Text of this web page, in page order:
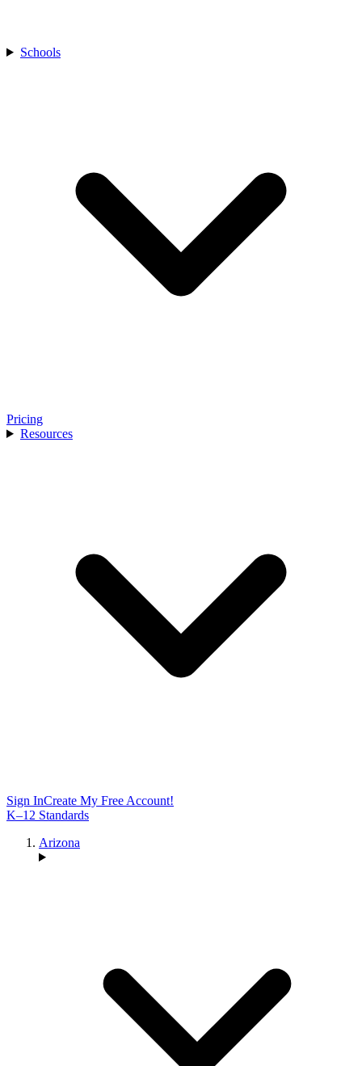
Schools
Pricing
Resources
Sign InCreate My Free Account!
K–12 Standards
Arizona